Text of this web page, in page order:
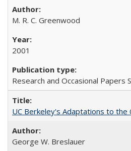
M. R. C. Greenwood
2001
Research and Occasional Papers
UC Berkeley's Adaptations to the
George W. Breslauer